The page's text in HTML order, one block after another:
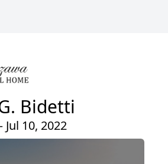
Bidetti
10, 2022